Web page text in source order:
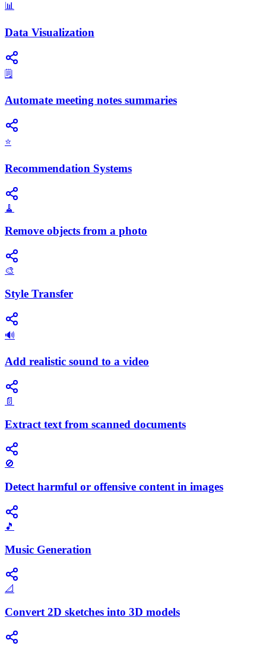
📊
Data Visualization
🗒️
Automate meeting notes summaries
⭐
Recommendation Systems
🧹
Remove objects from a photo
🎨
Style Transfer
🔊
Add realistic sound to a video
📄
Extract text from scanned documents
🚫
Detect harmful or offensive content in images
🎵
Music Generation
📐
Convert 2D sketches into 3D models